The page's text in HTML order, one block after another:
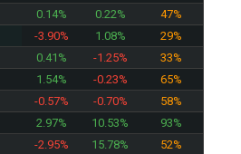
0.14% 0.22%
47%
-3.90% 1.08%
29%
0.41% -1.25%
33%
1.54% -0.23%
65%
-0.57% -0.70%
58%
2.97% 10.53%
93%
-2.95% 15.78%
52%